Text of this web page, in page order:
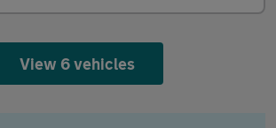
View 6 vehicles